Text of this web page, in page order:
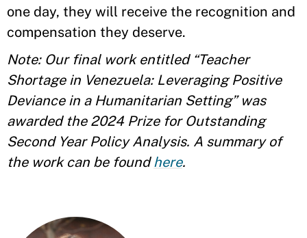
one day, they will receive the recognition and
compensation they deserve.
Note: Our final work entitled “Teacher
Shortage in Venezuela: Leveraging Positive
Deviance in a Humanitarian Setting” was
awarded the 2024 Prize for Outstanding
Second Year Policy Analysis. A summary of
the work can be foundhere.